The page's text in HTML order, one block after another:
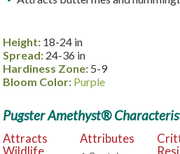
Height: 18-24 in
Spread: 24-36 in
Hardiness Zone: 5-9
Bloom Color: Purple
Pugster Amethyst®
Attracts
Wildlife
Attributes